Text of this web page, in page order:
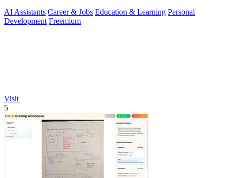
AI Assistants Career & Jobs Education & Learning Personal
Development Freemium
Visit
5